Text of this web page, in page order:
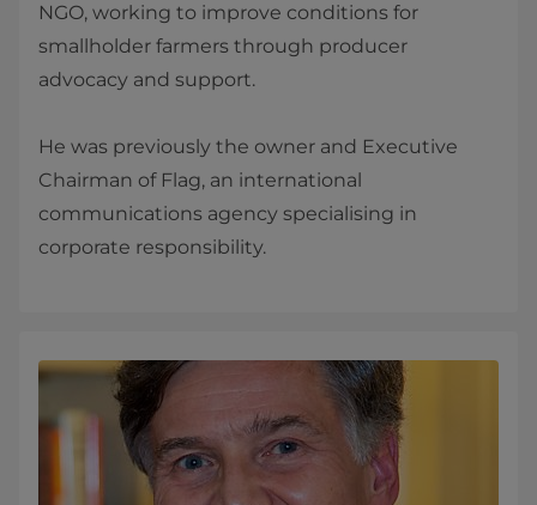
NGO, working to improve conditions for
smallholder farmers through producer
advocacy and support.
He was previously the owner and Executive
Chairman of Flag, an international
communications agency specialising in
corporate responsibility.